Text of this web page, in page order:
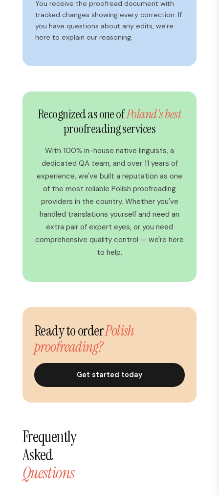
You receive the proofread document with
tracked changes showing every correction. If
you have questions about any edits, we're
here to explain our reasoning.
Recognized as one ofPoland's best
proofreading services
With 100% in-house native linguists, a
dedicated QA team, and over 11 years of
experience, we've built a reputation as one
of the most reliable Polish proofreading
providers in the country. Whether you've
handled translations yourself and need an
extra pair of expert eyes, or you need
comprehensive quality control — we're here
to help.
Ready to orderPolish
proofreading?
Get started today
Frequently
Asked
Questions